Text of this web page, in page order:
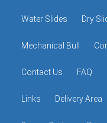
Water Slides Dry
Mechanical Bull
Contact Us FAQ
Links Delivery Area